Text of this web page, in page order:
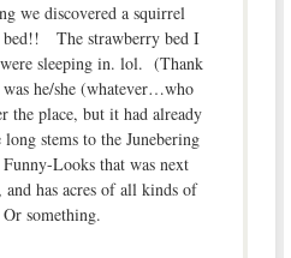
we discovered a squirrel
bed!! The strawberry bed I
sleeping in. lol. (Thank
he/she (whatever…who
the place, but it had already
stems to the Junebering
Looks that was next
has acres of all kinds of
Or something.